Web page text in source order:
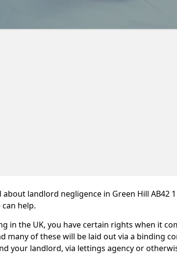
landlord negligence in Green Hill AB42
can help.
in the UK, you have certain rights when it
many of these will be laid out via a binding
your landlord, via lettings agency or